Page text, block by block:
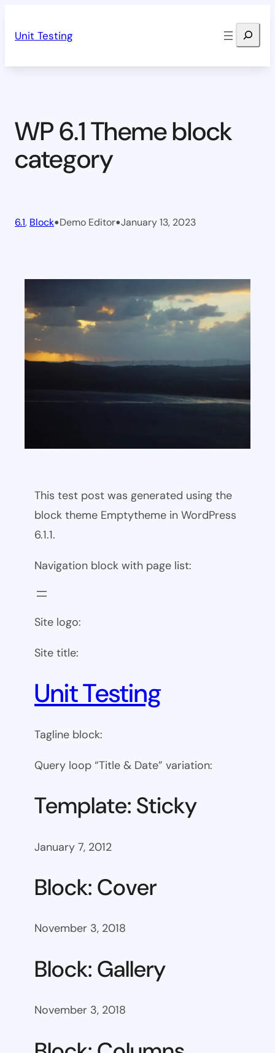
Unit Testing Search
WP 6.1 Theme block
category
6.1, Block•Demo Editor•January 13, 2023
This test post was generated using the
block theme Emptytheme in WordPress
6.1.1.
Navigation block with page list:
Site logo:
Site title:
Unit Testing
Tagline block:
Query loop “Title & Date” variation:
Template: Sticky
January 7, 2012
Block: Cover
November 3, 2018
Block: Gallery
November 3, 2018